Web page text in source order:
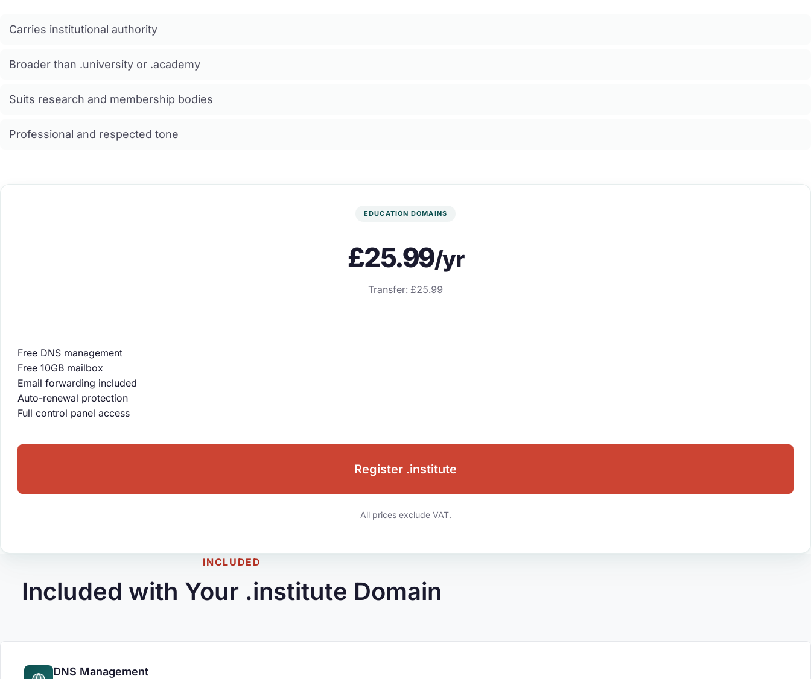
Carries institutional authority
Broader than .university or .academy
Suits research and membership bodies
Professional and respected tone
EDUCATION DOMAINS
£25.99/yr
Transfer: £25.99
Free DNS management
Free 10GB mailbox
Email forwarding included
Auto-renewal protection
Full control panel access
Register .institute
All prices exclude VAT.
INCLUDED
Included with Your .institute Domain
DNS Management